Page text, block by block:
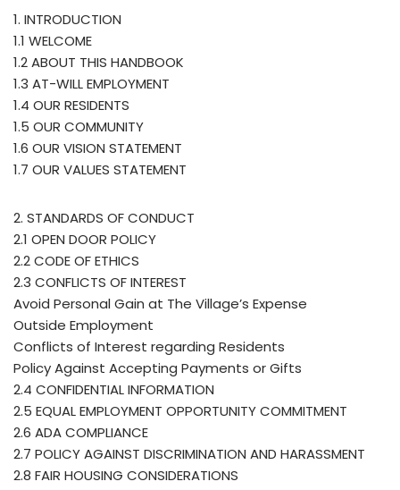
1. INTRODUCTION
1.1 WELCOME
1.2 ABOUT THIS HANDBOOK
1.3 AT-WILL EMPLOYMENT
1.4 OUR RESIDENTS
1.5 OUR COMMUNITY
1.6 OUR VISION STATEMENT
1.7 OUR VALUES STATEMENT
2. STANDARDS OF CONDUCT
2.1 OPEN DOOR POLICY
2.2 CODE OF ETHICS
2.3 CONFLICTS OF INTEREST
Avoid Personal Gain at The Village’s Expense
Outside Employment
Conflicts of Interest regarding Residents
Policy Against Accepting Payments or Gifts
2.4 CONFIDENTIAL INFORMATION
2.5 EQUAL EMPLOYMENT OPPORTUNITY COMMITMENT
2.6 ADA COMPLIANCE
2.7 POLICY AGAINST DISCRIMINATION AND HARASSMENT
2.8 FAIR HOUSING CONSIDERATIONS